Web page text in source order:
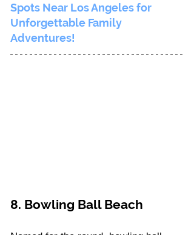
Spots Near Los Angeles for
Unforgettable Family
Adventures!
8. Bowling Ball Beach